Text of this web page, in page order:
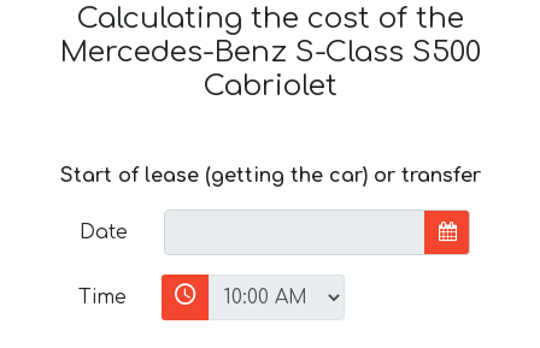
Calculating the cost of the
Mercedes-Benz S-Class S500
Cabriolet
Start of lease (getting the car) or transfer
Date
Time